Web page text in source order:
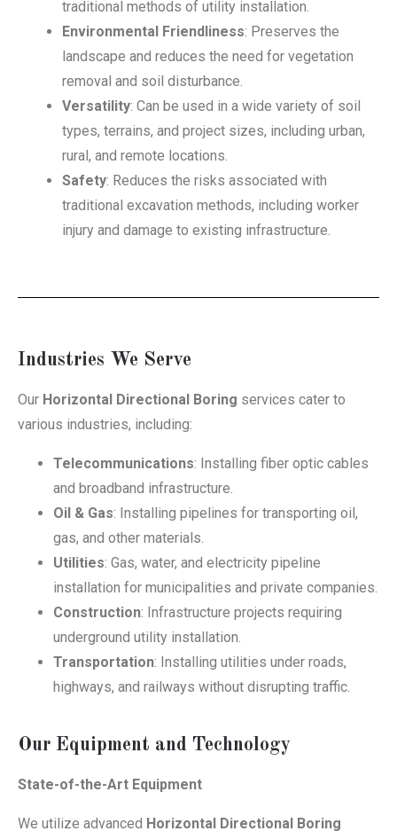
traditional methods of utility installation.
Environmental Friendliness: Preserves the
landscape and reduces the need for vegetation
removal and soil disturbance.
Versatility: Can be used in a wide variety of soil
types, terrains, and project sizes, including urban,
rural, and remote locations.
Safety: Reduces the risks associated with
traditional excavation methods, including worker
injury and damage to existing infrastructure.
Industries We Serve
Our Horizontal Directional Boring services cater to
various industries, including:
Telecommunications: Installing fiber optic cables
and broadband infrastructure.
Oil & Gas: Installing pipelines for transporting oil,
gas, and other materials.
Utilities: Gas, water, and electricity pipeline
installation for municipalities and private companies.
Construction: Infrastructure projects requiring
underground utility installation.
Transportation: Installing utilities under roads,
highways, and railways without disrupting traffic.
Our Equipment and Technology
State-of-the-Art Equipment
We utilize advanced Horizontal Directional Boring